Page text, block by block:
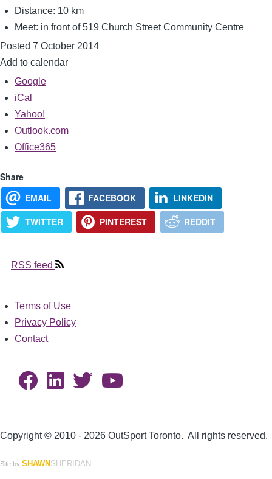
Distance: 10 km
Meet: in front of 519 Church Street Community Centre
Posted 7 October 2014
Add to calendar
Google
iCal
Yahoo!
Outlook.com
Office365
Share
EMAIL
FACEBOOK
LINKEDIN
TWITTER
PINTEREST REDDIT
RSS feed
Footer
Terms of Use
Privacy Policy
Contact
Copyright © 2010 - 2026 OutSport Toronto. All rights reserved.
Site by SHAWN SHERIDAN